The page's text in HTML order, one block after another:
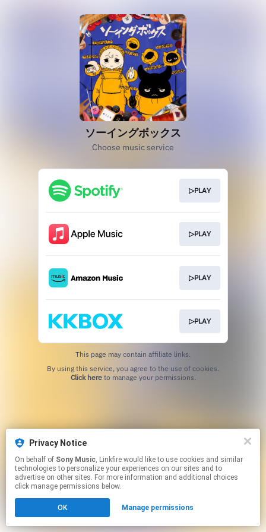
Privacy Notice
On behalf of Sony Music, Linkfire would like to use cookies and similar
technologies to personalize your experiences on our sites and to
advertise on other sites. For more information and additional choices
click manage permissions below.
OK Manage permissions
ソーイングボックス
Choose music service
▷PLAY
▷PLAY
▷PLAY
▷PLAY
This page may contain affiliate links.
Click hereto manage your permissions.